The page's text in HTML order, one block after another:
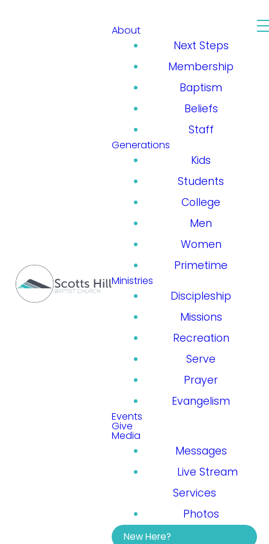
About
Next Steps
Membership
Baptism
Beliefs
Staff
Generations
Kids
Students
College
Men
Women
Primetime
Ministries
Discipleship
Missions
Recreation
Serve
Prayer
Evangelism
Events
Give
Media
Messages
Live Stream
Services
Photos
New Here?